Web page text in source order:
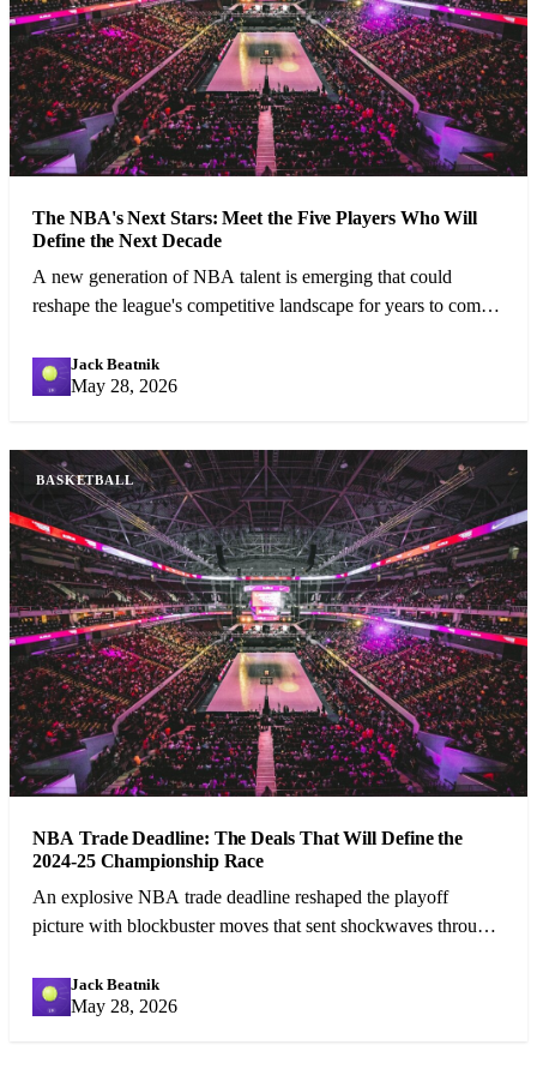
The NBA's Next Stars: Meet the Five Players Who Will
Define the Next Decade
A new generation of NBA talent is emerging that could
reshape the league's competitive landscape for years to come.
JB
Jack Beatnik
May 28, 2026
BASKETBALL
NBA Trade Deadline: The Deals That Will Define the
2024-25 Championship Race
An explosive NBA trade deadline reshaped the playoff
picture with blockbuster moves that sent shockwaves through
JB
Jack Beatnik
May 28, 2026